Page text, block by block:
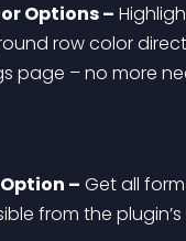
Options –
row color
page – no more
– Get all
from the